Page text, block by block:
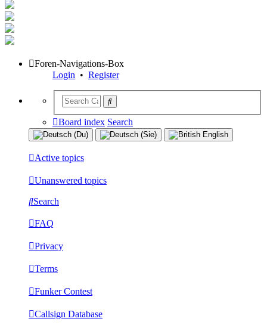
Foren-Navigations-Box
Login • Register
Board index Search
Active topics
Unanswered topics
Search
FAQ
Privacy
Terms
Funker Contest
Callsign Database